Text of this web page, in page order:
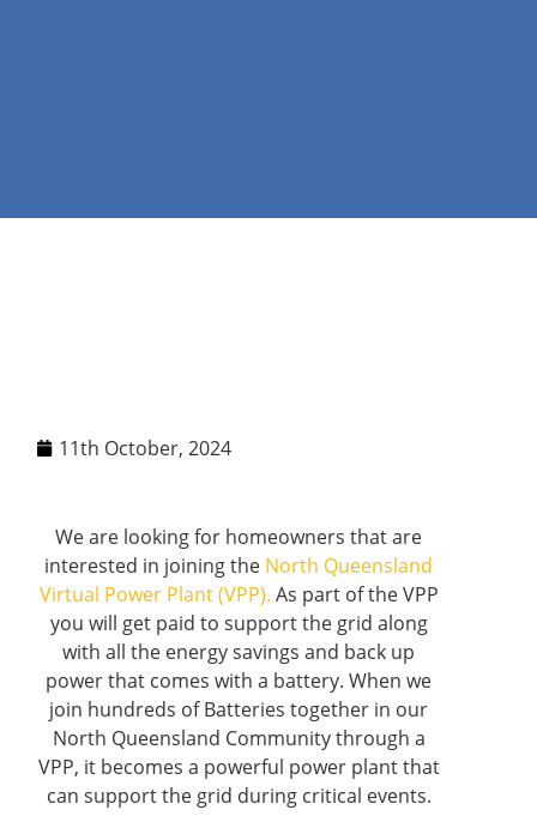
11th October, 2024
We are looking for homeowners that are
interested in joining the North Queensland
Virtual Power Plant (VPP). As part of the VPP
you will get paid to support the grid along
with all the energy savings and back up
power that comes with a battery. When we
join hundreds of Batteries together in our
North Queensland Community through a
VPP, it becomes a powerful power plant that
can support the grid during critical events.